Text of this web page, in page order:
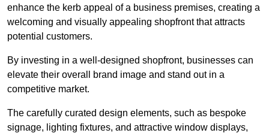
enhance the kerb appeal of a business premises, creating a
welcoming and visually appealing shopfront that attracts
potential customers.
By investing in a well-designed shopfront, businesses can
elevate their overall brand image and stand out in a
competitive market.
The carefully curated design elements, such as bespoke
signage, lighting fixtures, and attractive window displays,